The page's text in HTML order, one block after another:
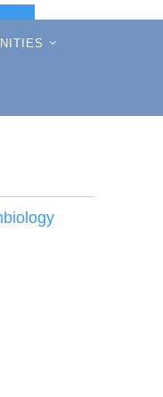
Search
for: